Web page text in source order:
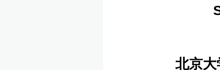
北京大